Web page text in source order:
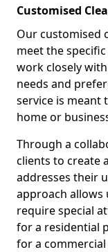
Customised
Our customised
meet the
work closely
needs and
service is meant
home or
Through a
clients to create
addresses their
approach allows
require special
for a residential
for a commercial